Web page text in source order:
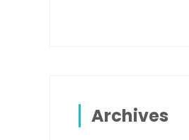
Archives